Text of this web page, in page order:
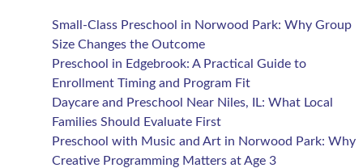
Small-Class Preschool in Norwood Park: Why Group
Size Changes the Outcome
Preschool in Edgebrook: A Practical Guide to
Enrollment Timing and Program Fit
Daycare and Preschool Near Niles, IL: What Local
Families Should Evaluate First
Preschool with Music and Art in Norwood Park: Why
Creative Programming Matters at Age 3